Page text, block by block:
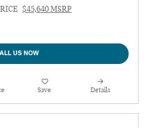
$45,640 MSRP
US NOW
Save Details